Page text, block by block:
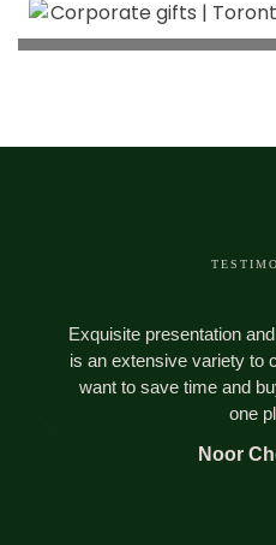
Exquisite presentation
is an extensive variety to
want to save time and
one
Noor